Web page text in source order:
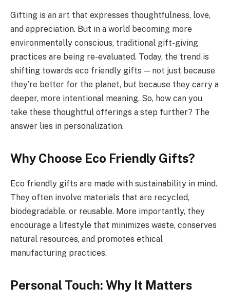
Gifting is an art that expresses thoughtfulness, love,
and appreciation. But in a world becoming more
environmentally conscious, traditional gift-giving
practices are being re-evaluated. Today, the trend is
shifting towards eco friendly gifts — not just because
they’re better for the planet, but because they carry a
deeper, more intentional meaning. So, how can you
take these thoughtful offerings a step further? The
answer lies in personalization.
Why Choose Eco Friendly Gifts?
Eco friendly gifts are made with sustainability in mind.
They often involve materials that are recycled,
biodegradable, or reusable. More importantly, they
encourage a lifestyle that minimizes waste, conserves
natural resources, and promotes ethical
manufacturing practices.
Personal Touch: Why It Matters